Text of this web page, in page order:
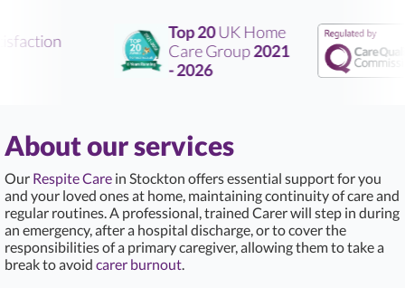
Top 20UK Home
Care Group2021
- 2026
About our services
Our Respite Care in Stockton offers essential support for you
and your loved ones at home, maintaining continuity of care and
regular routines. A professional, trained Carer will step in during
an emergency, after a hospital discharge, or to cover the
responsibilities of a primary caregiver, allowing them to take a
break to avoid carer burnout.